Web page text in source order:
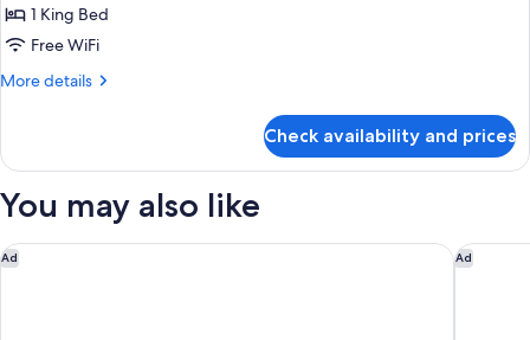
1 King Bed
Free WiFi
More details
More
Check availability and prices
You may also like
Ad
citizenM Paris Charles de Gaulle Airport Ad